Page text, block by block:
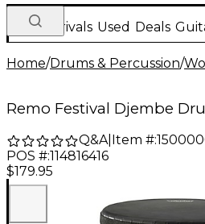
New Arrivals Used Deals
Home/Drums & Percussion/
Remo Festival Djembe
Q&A| Item #:
POS #:114816416
$179.95